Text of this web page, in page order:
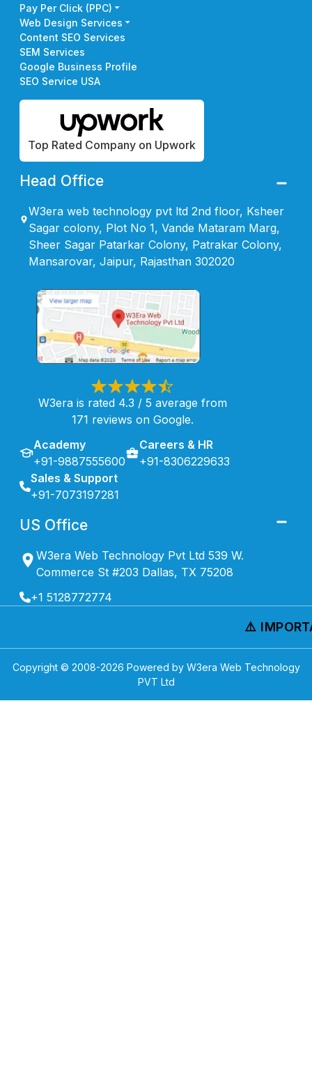
Pay Per Click (PPC)
Web Design Services
Content SEO Services
SEM Services
Google Business Profile
SEO Service USA
Top Rated Company on Upwork
Head Office
W3era web technology pvt ltd 2nd floor, Ksheer
Sagar colony, Plot No 1, Vande Mataram Marg,
Sheer Sagar Patarkar Colony, Patrakar Colony,
Mansarovar, Jaipur, Rajasthan 302020
W3era is rated 4.3 / 5 average from
171 reviews on Google.
Academy
+91-9887555600
Careers & HR
+91-8306229633
Sales & Support
+91-7073197281
US Office
W3era Web Technology Pvt Ltd 539 W.
Commerce St #203 Dallas, TX 75208
+1 5128772774
⚠️
Copyright © 2008-2026 Powered by W3era Web Technology
PVT Ltd